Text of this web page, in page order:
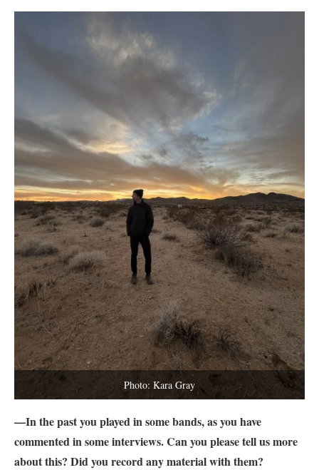
Photo: Kara Gray
—In the past you played in some bands, as you have
commented in some interviews. Can you please tell us more
about this? Did you record any material with them?